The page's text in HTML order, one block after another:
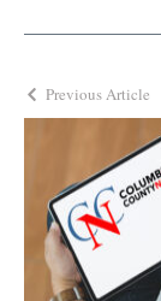
Previous Article